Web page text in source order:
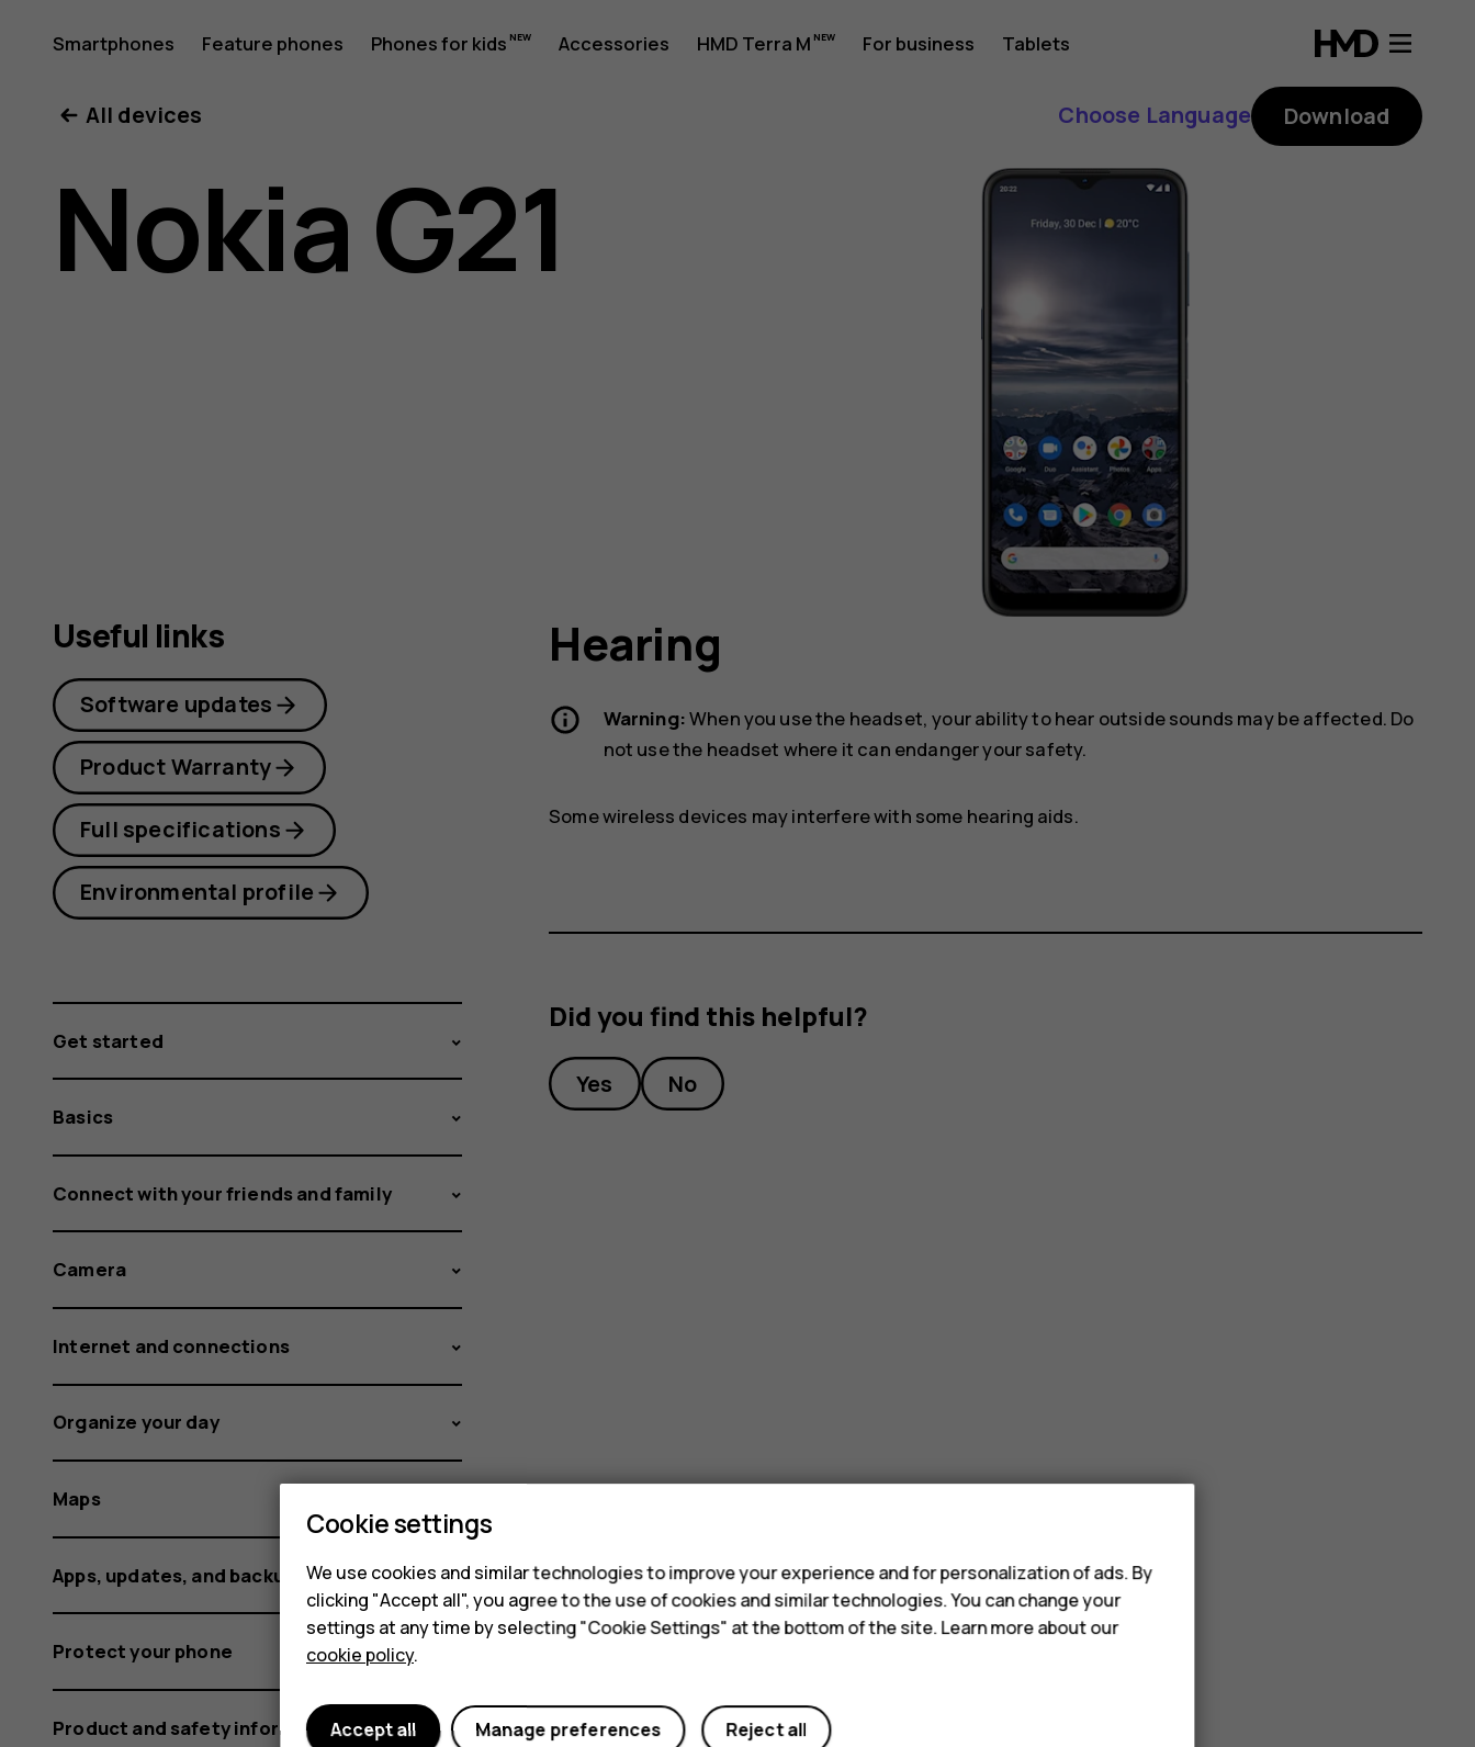
Nokia
G21
user
Smartphones Feature phones Phones for kids Accessories HMD Terra M For business Tablets
All devices Choose Language Download
Nokia G21
Hearing
Warning:When you use the headset, your ability to hear outside sounds may be affected. Do
not use the headset where it can endanger your safety.
Some wireless devices may interfere with some hearing aids.
Did you find this helpful?
Yes No
Useful links
Software updates
Product Warranty
Full specifications
Environmental profile
Get started
Basics
Connect with your friends and family
Camera
Internet and connections
Organize your day
Maps
Apps, updates, and backups
Protect your phone
Product and safety information
Cookie settings
We use cookies and similar technologies to improve your experience and for personalization of ads. By
clicking "Accept all", you agree to the use of cookies and similar technologies. You can change your
settings at any time by selecting "Cookie Settings" at the bottom of the site. Learn more about our
cookie policy.
Reject all
Manage preferences
Accept all